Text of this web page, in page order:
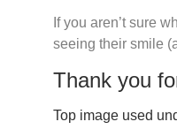
If you aren’t sure
seeing their smile
Thank you
Top image used